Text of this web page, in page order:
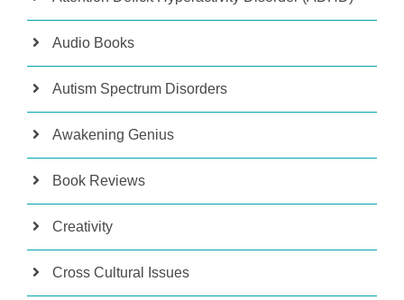
Audio Books
Autism Spectrum Disorders
Awakening Genius
Book Reviews
Creativity
Cross Cultural Issues